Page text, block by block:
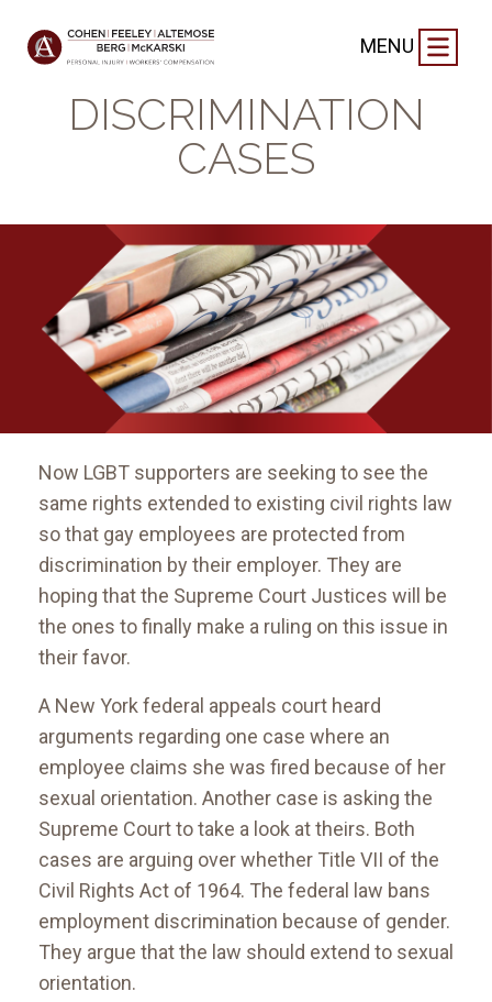
MENU
LGBT
DISCRIMINATION
CASES
Now LGBT supporters are seeking to see the
same rights extended to existing civil rights law
so that gay employees are protected from
discrimination by their employer. They are
hoping that the Supreme Court Justices will be
the ones to finally make a ruling on this issue in
their favor.
A New York federal appeals court heard
arguments regarding one case where an
employee claims she was fired because of her
sexual orientation. Another case is asking the
Supreme Court to take a look at theirs. Both
cases are arguing over whether Title VII of the
Civil Rights Act of 1964. The federal law bans
employment discrimination because of gender.
They argue that the law should extend to sexual
orientation.